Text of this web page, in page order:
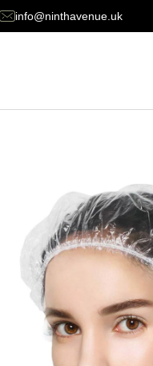
info@ninthavenue.uk